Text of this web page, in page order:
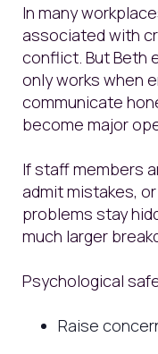
In many
associated with
conflict. But Beth
only works when
communicate
become major
If staff members
admit mistakes,
problems stay
much larger
Psychological
Raise